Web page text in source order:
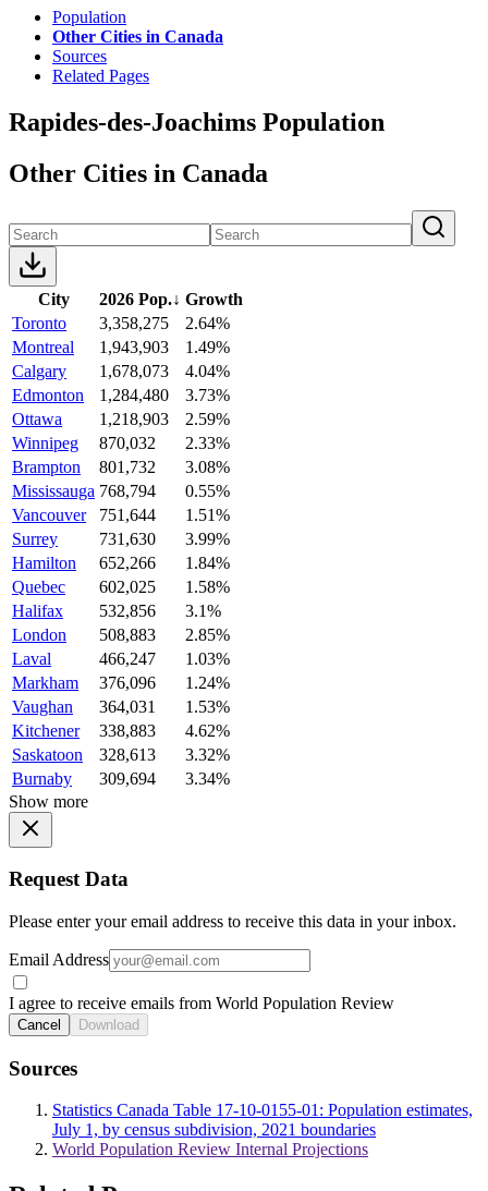
Population
Other Cities in Canada
Sources
Related Pages
Rapides-des-Joachims Population
Other Cities in Canada
City 2026 Pop.↓ Growth
Toronto
3,358,275
2.64%
Montreal
1,943,903
1.49%
Calgary
1,678,073
4.04%
Edmonton
1,284,480
3.73%
Ottawa
1,218,903
2.59%
Winnipeg
870,032
2.33%
Brampton
801,732
3.08%
Mississauga 768,794
0.55%
Vancouver
751,644
1.51%
Surrey
731,630
3.99%
Hamilton
652,266
1.84%
Quebec
602,025
1.58%
Halifax
532,856
3.1%
London
508,883
2.85%
Laval
466,247
1.03%
Markham
376,096
1.24%
Vaughan
364,031
1.53%
Kitchener
338,883
4.62%
Saskatoon
328,613
3.32%
Burnaby
309,694
3.34%
Show more
Request Data
Please enter your email address to receive this data in your inbox.
Email Address
I agree to receive emails from World Population Review
Cancel Download
Sources
Statistics Canada Table 17-10-0155-01: Population estimates,
July 1, by census subdivision, 2021 boundaries
World Population Review Internal Projections